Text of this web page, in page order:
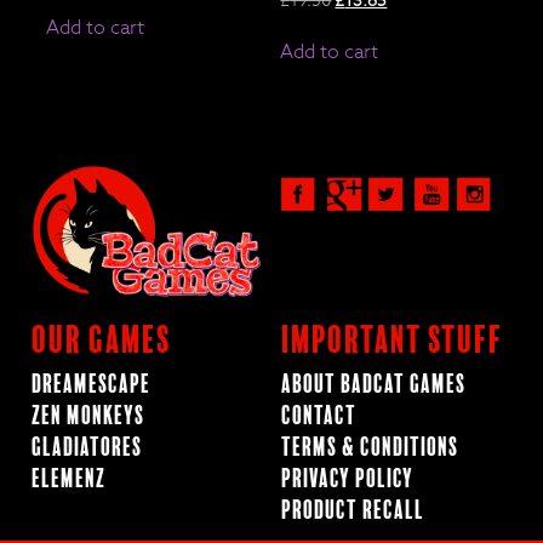
Add to cart
was:
Add to cart
Our Games
Dreamescape
Zen Monkeys
Gladiatores
ElemenZ
Important Stuff
About BadCat Games
Contact
Terms & Conditions
Privacy Policy
Product Recall